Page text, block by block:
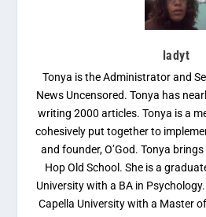
ladyt
Tonya is the Administrator and
News Uncensored. Tonya has
writing 2000 articles. Tonya is a
cohesively put together to
and founder, O’God. Tonya
Hop Old School. She is a
University with a BA in
Capella University with a Master